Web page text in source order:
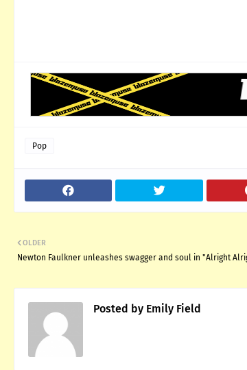
Pop
OLDER
Newton Faulkner unleashes swagger and soul in "Alright
Posted by Emily Field